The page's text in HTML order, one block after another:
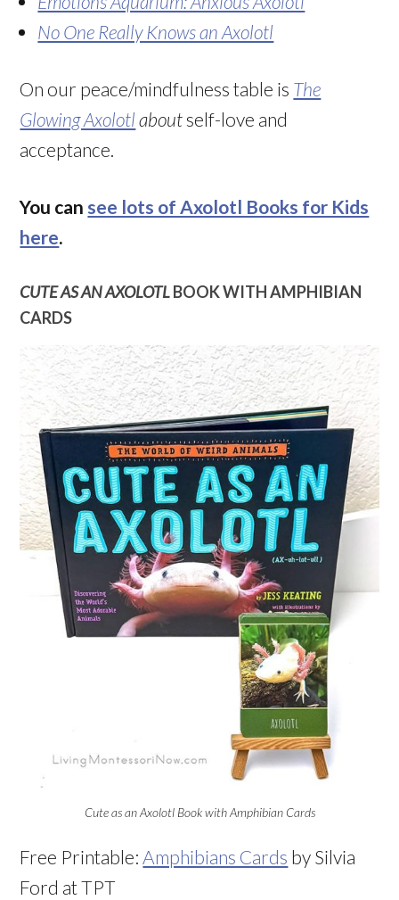
No One Really Knows an Axolotl
On our peace/mindfulness table is The
Glowing Axolotl about self-love and
acceptance.
You can see lots of Axolotl Books for Kids
here.
CUTE AS AN AXOLOTLBOOK WITH AMPHIBIAN
CARDS
Cute as an Axolotl Book with Amphibian Cards
Free Printable:Amphibians Cards by Silvia
Ford at TPT